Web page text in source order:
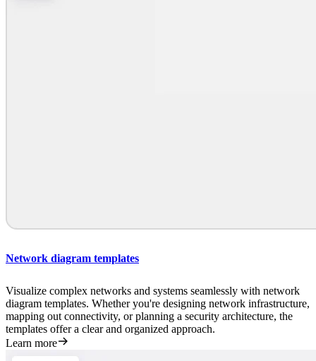
Network diagram templates
Visualize complex networks and systems seamlessly with network
diagram templates. Whether you're designing network infrastructure,
mapping out connectivity, or planning a security architecture, the
templates offer a clear and organized approach.
Learn more